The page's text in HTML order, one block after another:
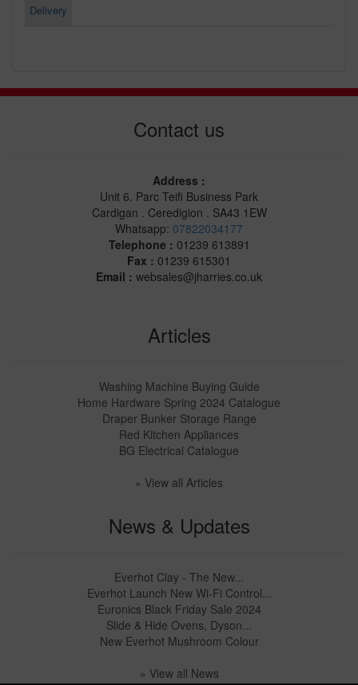
Delivery
Contact us
Address :
Unit 6. Parc Teifi Business Park
Cardigan . Ceredigion . SA43 1EW
Whatsapp: 07822034177
Telephone : 01239 613891
Fax : 01239 615301
Email : websales@jharries.co.uk
Articles
Washing Machine Buying Guide
Home Hardware Spring 2024 Catalogue
Draper Bunker Storage Range
Red Kitchen Appliances
BG Electrical Catalogue
» View all Articles
News & Updates
Everhot Clay - The New...
Everhot Launch New Wi-Fi Control...
Euronics Black Friday Sale 2024
Slide & Hide Ovens, Dyson...
New Everhot Mushroom Colour
» View all News